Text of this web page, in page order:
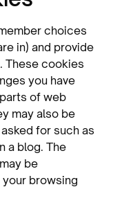
choices
in) and provide
These cookies
you have
of web
may also be
for such as
a blog. The
be
browsing